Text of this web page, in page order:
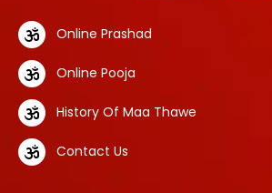
Online Prashad
Online Pooja
History Of Maa Thawe
Contact Us